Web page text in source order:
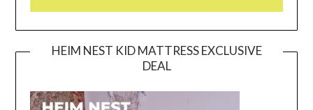
HEIM NEST KID MATTRESS EXCLUSIVE
DEAL